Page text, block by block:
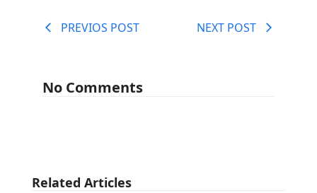
PREVIOS POST NEXT POST
No Comments
Related Articles